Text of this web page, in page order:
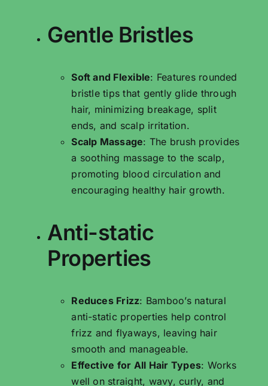
Gentle Bristles
Soft and Flexible: Features rounded
bristle tips that gently glide through
hair, minimizing breakage, split
ends, and scalp irritation.
Scalp Massage: The brush provides
a soothing massage to the scalp,
promoting blood circulation and
encouraging healthy hair growth.
Anti-static
Properties
Reduces Frizz: Bamboo’s natural
anti-static properties help control
frizz and flyaways, leaving hair
smooth and manageable.
Effective for All Hair Types: Works
well on straight, wavy, curly, and